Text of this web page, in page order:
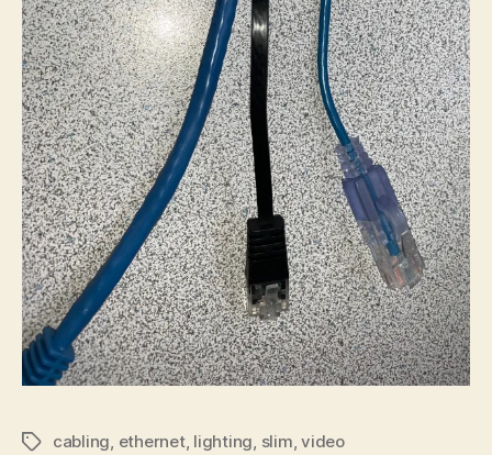
Tagscabling, ethernet, lighting, slim,video